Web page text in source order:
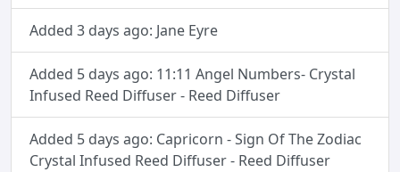
Added 3 days ago: Jane Eyre
Added 5 days ago: 11:11 Angel Numbers- Crystal
Infused Reed Diffuser - Reed Diffuser
Added 5 days ago: Capricorn - Sign Of The Zodiac
Crystal Infused Reed Diffuser - Reed Diffuser